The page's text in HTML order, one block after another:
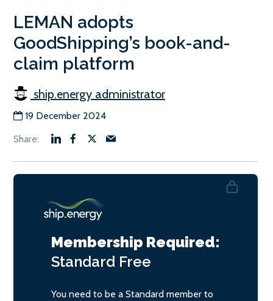
LEMAN adopts
GoodShipping’s book-and-
claim platform
ship.energy administrator
19 December 2024
Membership Required:
Standard Free
You need to be a Standard member to